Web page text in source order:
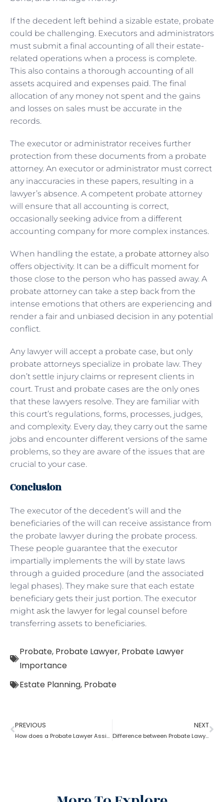
If the decedent left behind a sizable estate, probate
could be challenging. Executors and administrators
must submit a final accounting of all their estate-
related operations when a process is complete.
This also contains a thorough accounting of all
assets acquired and expenses paid. The final
allocation of any money not spent and the gains
and losses on sales must be accurate in the
records.
The executor or administrator receives further
protection from these documents from a probate
attorney. An executor or administrator must correct
any inaccuracies in these papers, resulting in a
lawyer’s absence. A competent probate attorney
will ensure that all accounting is correct,
occasionally seeking advice from a different
accounting company for more complex instances.
When handling the estate, a probate attorneyalso
offers objectivity. It can be a difficult moment for
those close to the person who has passed away. A
probate attorney can take a step back from the
intense emotions that others are experiencing and
render a fair and unbiased decision in any potential
conflict.
Any lawyer will accept a probate case, but only
probate attorneys specialize in probate law. They
don’t settle injury claims or represent clients in
court. Trust and probate cases are the only ones
that these lawyers resolve. They are familiar with
this court’s regulations, forms, processes, judges,
and complexity. Every day, they carry out the same
jobs and encounter different versions of the same
problems, so they are aware of the issues that are
crucial to your case.
Conclusion
The executor of the decedent’s will and the
beneficiaries of the will can receive assistance from
the probate lawyer during the probate process.
These people guarantee that the executor
impartially implements the will by state laws
through a guided procedure (and the associated
legal phases). They make sure that each estate
beneficiary gets their just portion. The executor
might ask the lawyer for legal counsel before
transferring assets to beneficiaries.
Probate, Probate Lawyer, Probate Lawyer
Importance
Estate Planning, Probate
PREVIOUS
How does a Probate Lawyer Assists With a Will?
NEXT
Difference between Probate Lawyer and Real-Estate Lawyer